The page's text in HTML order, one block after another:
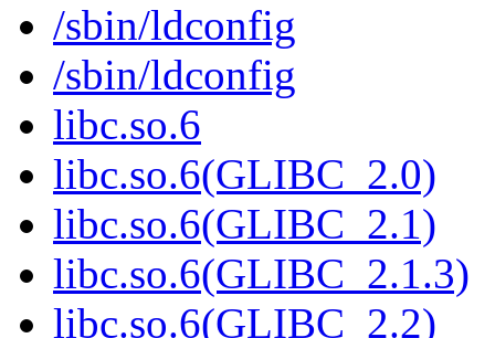
/sbin/ldconfig
/sbin/ldconfig
libc.so.6
libc.so.6(GLIBC_2.0)
libc.so.6(GLIBC_2.1)
libc.so.6(GLIBC_2.1.3)
libc.so.6(GLIBC_2.2)